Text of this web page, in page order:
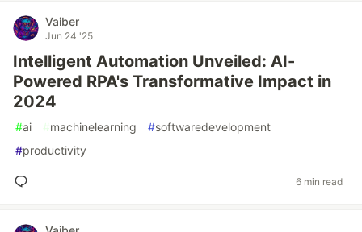
Vaiber
Jun 24 '25
Intelligent Automation Unveiled: AI-
Powered RPA's Transformative Impact in
2024
#ai #machinelearning #softwaredevelopment
#productivity
6 min read